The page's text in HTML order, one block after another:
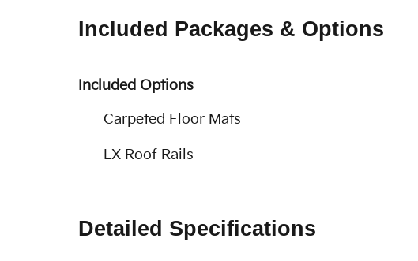
Included Packages & Options
Included Options
Carpeted Floor Mats
LX Roof Rails
Detailed Specifications